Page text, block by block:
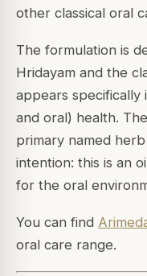
other classical oral
The formulation is
Hridayam and the
appears
and oral) health.
primary named
intention: this is an
for the oral
You can find
oral care range.